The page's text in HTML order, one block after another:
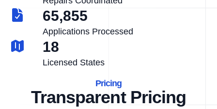
65,855
Applications Processed
18
Licensed States
Pricing
Transparent Pricing